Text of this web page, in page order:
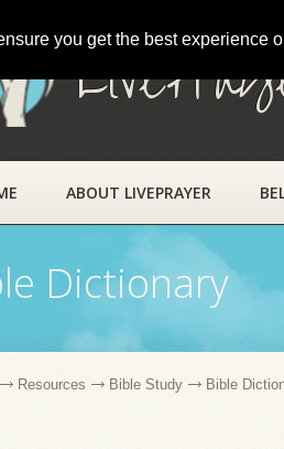
you get the best experience
ABOUT LIVEPRAYER
Dictionary
Resources Bible Study Bible